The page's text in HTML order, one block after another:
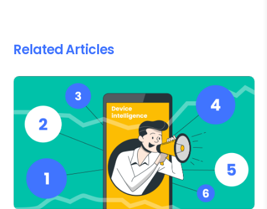
Related Articles